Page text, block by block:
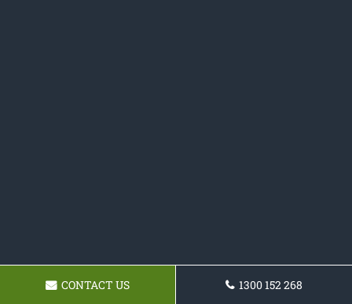
CONTACT US 1300 152 268